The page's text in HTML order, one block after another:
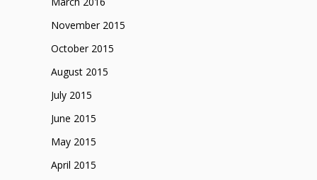
November 2015
October 2015
August 2015
July 2015
June 2015
May 2015
April 2015